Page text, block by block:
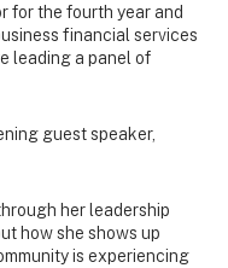
for the fourth year and
financial services
leading a panel of
guest speaker,
her leadership
how she shows up
is experiencing